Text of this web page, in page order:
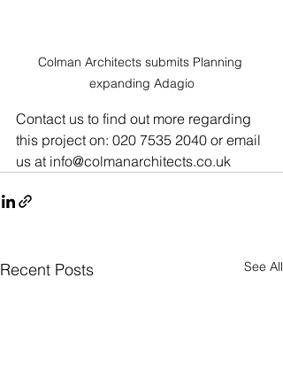
Colman Architects submits Planning
expanding Adagio
Contact us to find out more regarding
this project on: 020 7535 2040 or email
us at info@colmanarchitects.co.uk
Recent Posts See All